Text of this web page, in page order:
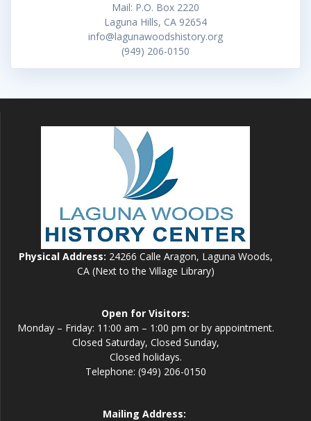
Mail: P.O. Box 2220
Laguna Hills, CA 92654
info@lagunawoodshistory.org
(949) 206-0150
Physical Address: 24266 Calle Aragon, Laguna Woods,
CA (Next to the Village Library)
Open for Visitors:
Monday – Friday: 11:00 am – 1:00 pm or by appointment.
Closed Saturday, Closed Sunday,
Closed holidays.
Telephone: (949) 206-0150
Mailing Address: